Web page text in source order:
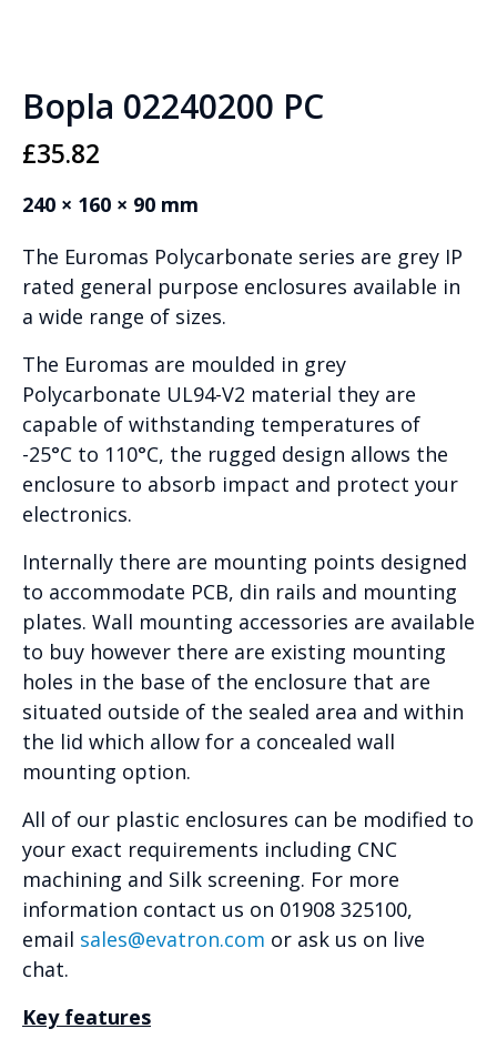
Bopla 02240200 PC
£35.82
240 × 160 × 90 mm
The Euromas Polycarbonate series are grey IP
rated general purpose enclosures available in
a wide range of sizes.
The Euromas are moulded in grey
Polycarbonate UL94-V2 material they are
capable of withstanding temperatures of
-25°C to 110°C, the rugged design allows the
enclosure to absorb impact and protect your
electronics.
Internally there are mounting points designed
to accommodate PCB, din rails and mounting
plates. Wall mounting accessories are available
to buy however there are existing mounting
holes in the base of the enclosure that are
situated outside of the sealed area and within
the lid which allow for a concealed wall
mounting option.
All of our plastic enclosures can be modified to
your exact requirements including CNC
machining and Silk screening. For more
information contact us on 01908 325100,
email sales@evatron.com or ask us on live
chat.
Key features